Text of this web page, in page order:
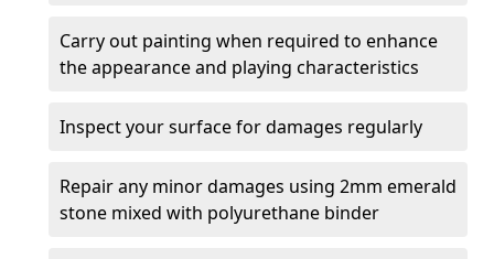
Carry out painting when required to enhance
the appearance and playing characteristics
Inspect your surface for damages regularly
Repair any minor damages using 2mm emerald
stone mixed with polyurethane binder